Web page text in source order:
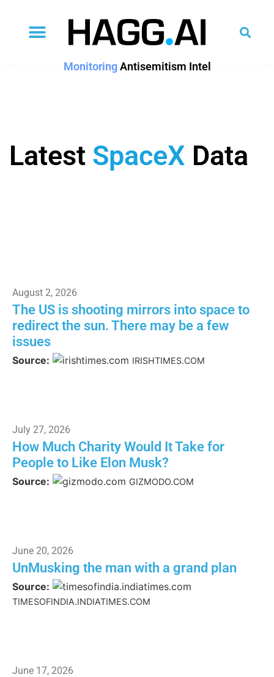
MonitoringAntisemitism Intel
Latest SpaceX Data
August 2, 2026
The US is shooting mirrors into space to
redirect the sun. There may be a few
issues
Source: IRISHTIMES.COM
July 27, 2026
How Much Charity Would It Take for
People to Like Elon Musk?
Source: GIZMODO.COM
June 20, 2026
UnMusking the man with a grand plan
Source:
TIMESOFINDIA.INDIATIMES.COM
June 17, 2026